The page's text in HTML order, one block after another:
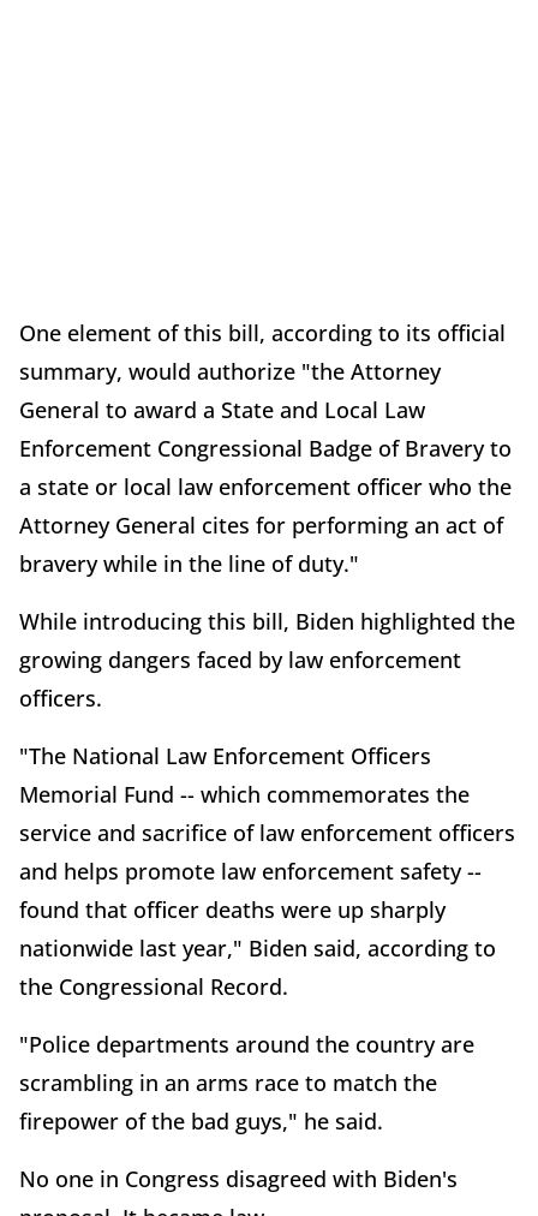
One element of this bill, according to its official
summary, would authorize "the Attorney
General to award a State and Local Law
Enforcement Congressional Badge of Bravery to
a state or local law enforcement officer who the
Attorney General cites for performing an act of
bravery while in the line of duty."
While introducing this bill, Biden highlighted the
growing dangers faced by law enforcement
officers.
"The National Law Enforcement Officers
Memorial Fund -- which commemorates the
service and sacrifice of law enforcement officers
and helps promote law enforcement safety --
found that officer deaths were up sharply
nationwide last year," Biden said, according to
the Congressional Record.
"Police departments around the country are
scrambling in an arms race to match the
firepower of the bad guys," he said.
No one in Congress disagreed with Biden's